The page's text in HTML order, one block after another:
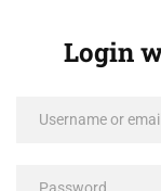
Login